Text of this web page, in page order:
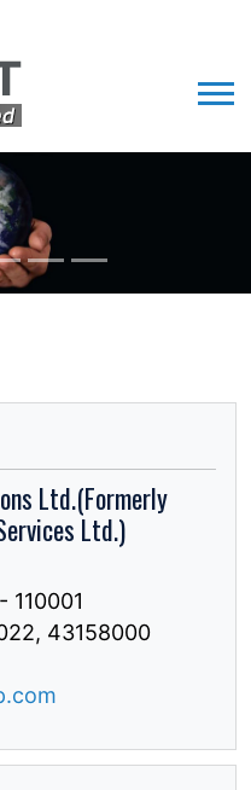
Ltd.(Formerly
Ltd.)
110001
43158000